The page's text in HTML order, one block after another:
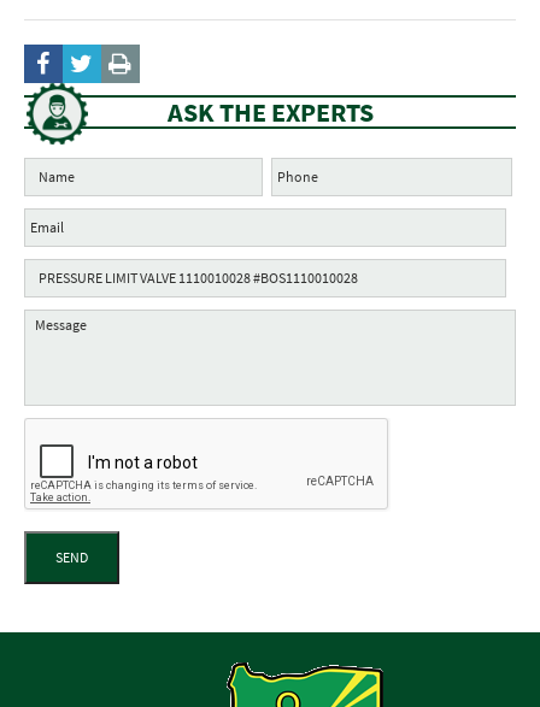
ASK THE EXPERTS
SEND